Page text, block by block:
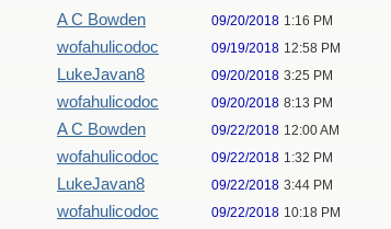
A C Bowden 09/20/2018 1:16 PM
wofahulicodoc 09/19/2018 12:58 PM
LukeJavan8 09/20/2018 3:25 PM
wofahulicodoc 09/20/2018 8:13 PM
A C Bowden 09/22/2018 12:00 AM
wofahulicodoc 09/22/2018 1:32 PM
LukeJavan8 09/22/2018 3:44 PM
wofahulicodoc 09/22/2018 10:18 PM